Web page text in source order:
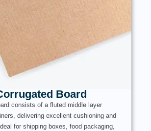
Board
consists of a fluted middle layer
delivering excellent cushioning and
for shipping boxes, food packaging,